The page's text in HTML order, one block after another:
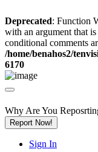
Deprecated: Function
with an argument that is
conditional comments
/home/benahos2/
6170
Why Are You
Report Now!
Sign In